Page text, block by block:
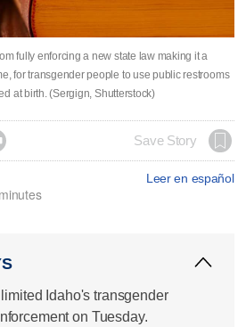
fully enforcing a new state law making it a
for transgender ​people to use public restrooms
at birth. (Sergign, Shutterstock)
Save Story
Leer en español
Idaho's transgender
on Tuesday.